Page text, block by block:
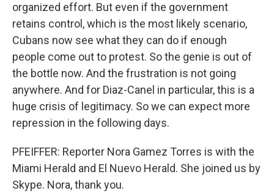
organized effort. But even if the government
retains control, which is the most likely scenario,
Cubans now see what they can do if enough
people come out to protest. So the genie is out of
the bottle now. And the frustration is not going
anywhere. And for Diaz-Canel in particular, this is a
huge crisis of legitimacy. So we can expect more
repression in the following days.
PFEIFFER: Reporter Nora Gamez Torres is with the
Miami Herald and El Nuevo Herald. She joined us by
Skype. Nora, thank you.